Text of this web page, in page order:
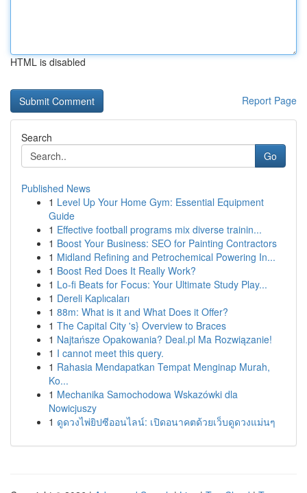
HTML is disabled
Report Page
Search
Go
Published News
1 Level Up Your Home Gym: Essential Equipment
Guide
1 Effective football programs mix diverse trainin...
1 Boost Your Business: SEO for Painting Contractors
1 Midland Refining and Petrochemical Powering In...
1 Boost Red Does It Really Work?
1 Lo-fi Beats for Focus: Your Ultimate Study Play...
1 Dereli Kaplıcaları
1 88m: What is it and What Does it Offer?
1 The Capital City 's} Overview to Braces
1 Najtańsze Opakowania? Deal.pl Ma Rozwiązanie!
1 I cannot meet this query.
1 Rahasia Mendapatkan Tempat Menginap Murah,
Ko...
1 Mechanika Samochodowa Wskazówki dla
Nowicjuszy
1 ดูดวงไพ่ยิปซีออนไลน์: เปิดอนาคตด้วยเว็บดูดวงแม่นๆ